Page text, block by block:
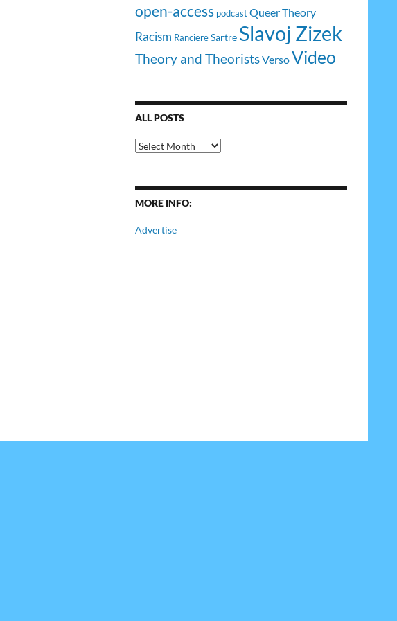
open-access podcast Queer Theory
Racism RanciereSartre Slavoj Zizek
Theory and TheoristsVersoVideo
ALL POSTS
All
Posts
MORE INFO:
Advertise